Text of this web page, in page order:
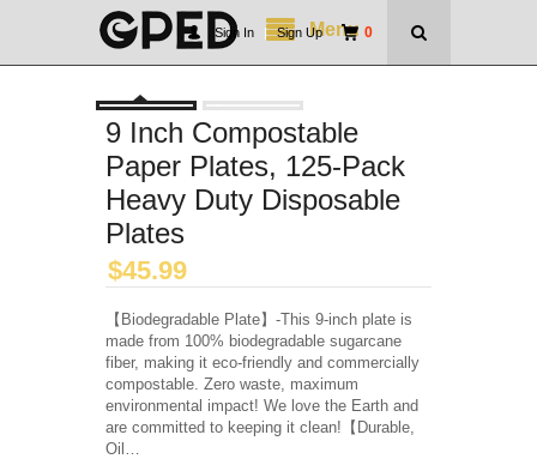
Menu 0
Sign In | Sign Up
9 Inch Compostable
Paper Plates, 125-Pack
Heavy Duty Disposable
Plates
$45.99
【Biodegradable Plate】-This 9-inch plate is
made from 100% biodegradable sugarcane
fiber, making it eco-friendly and commercially
compostable. Zero waste, maximum
environmental impact! We love the Earth and
are committed to keeping it clean!【Durable,
Oil…